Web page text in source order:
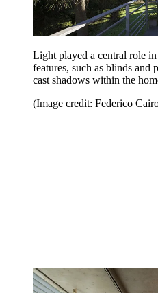
Light played a central role
features, such as blinds and
cast shadows within the
(Image credit: Federico